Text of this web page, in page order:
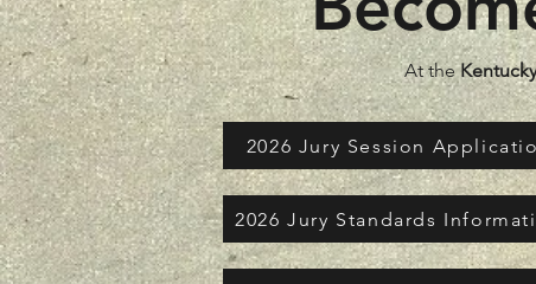
At the
2026 Jury Session
2026 Jury Standards